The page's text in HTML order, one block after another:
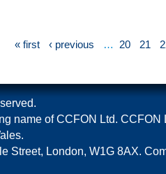
« first ‹ previous … 20 21
name of CCFON Ltd. CCFON
Street, London, W1G 8AX.